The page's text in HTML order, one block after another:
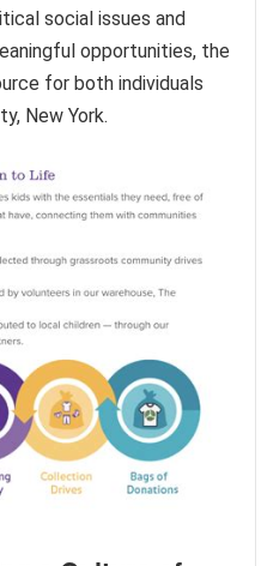
social issues and
opportunities, the
for both individuals
New York.